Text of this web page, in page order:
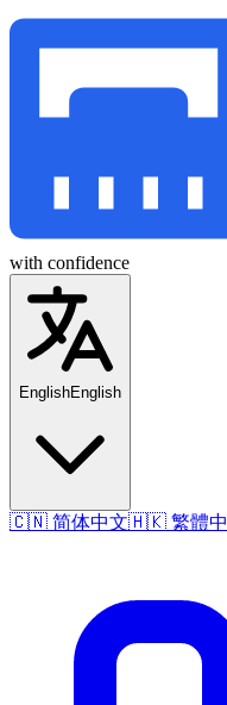
with confidence
EnglishEnglish
🇨🇳 简体中文🇭🇰 繁體